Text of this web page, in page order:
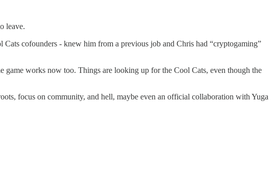
leave.
cofounders - knew him from a previous job and Chris had “cryptogaming”
game works now too. Things are looking up for the Cool Cats, even though the
focus on community, and hell, maybe even an official collaboration with Yuga